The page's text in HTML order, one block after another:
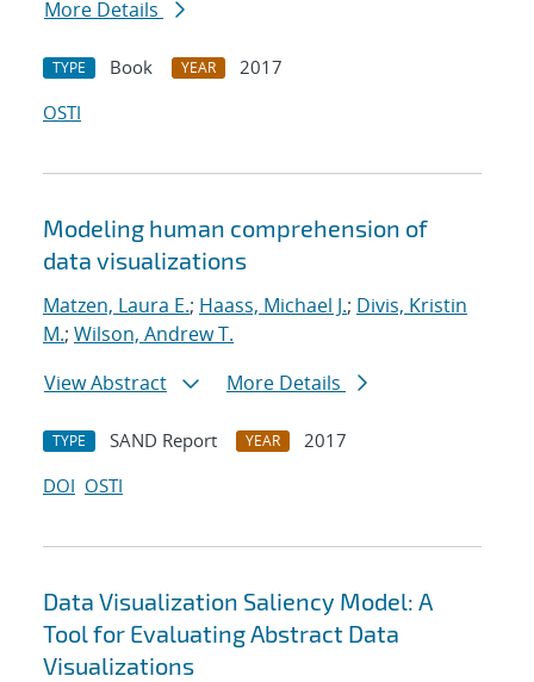
More Details
TYPE Book YEAR
2017
OSTI
Modeling human comprehension of
data visualizations
Matzen, Laura E.; Haass, Michael J.; Divis, Kristin
M.; Wilson, Andrew T.
View Abstract
More Details
TYPE SAND Report YEAR
2017
DOI OSTI
Data Visualization Saliency Model: A
Tool for Evaluating Abstract Data
Visualizations